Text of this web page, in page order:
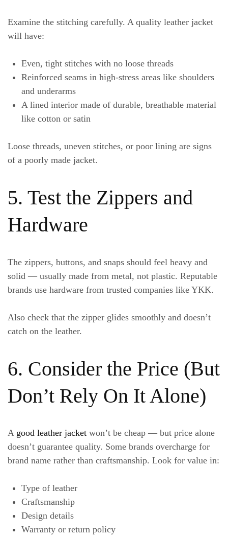
Examine the stitching carefully. A quality leather jacket
will have:
Even, tight stitches with no loose threads
Reinforced seams in high-stress areas like shoulders
and underarms
A lined interior made of durable, breathable material
like cotton or satin
Loose threads, uneven stitches, or poor lining are signs
of a poorly made jacket.
5. Test the Zippers and
Hardware
The zippers, buttons, and snaps should feel heavy and
solid — usually made from metal, not plastic. Reputable
brands use hardware from trusted companies like YKK.
Also check that the zipper glides smoothly and doesn’t
catch on the leather.
6. Consider the Price (But
Don’t Rely On It Alone)
A good leather jacket won’t be cheap — but price alone
doesn’t guarantee quality. Some brands overcharge for
brand name rather than craftsmanship. Look for value in:
Type of leather
Craftsmanship
Design details
Warranty or return policy